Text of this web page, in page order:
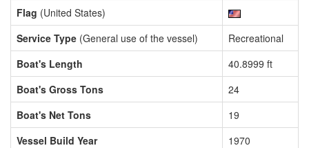
Flag (United States)
Service Type (General use of the vessel)
Recreational
Boat's Length
40.8999 ft
Boat's Gross Tons
24
Boat's Net Tons
19
Vessel Build Year
1970